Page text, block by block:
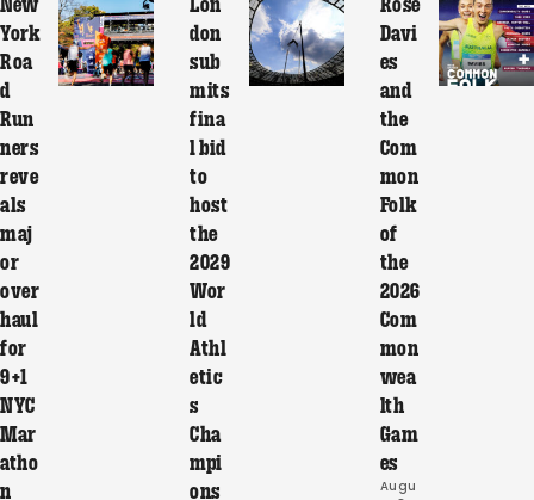
New
York
Roa
d
Run
ners
reve
als
maj
or
over
haul
for
9+1
NYC
Mar
atho
n
Lon
don
sub
mits
fina
l bid
to
host
the
2029
Wor
ld
Athl
etic
s
Cha
mpi
ons
Rose
Davi
es
and
the
Com
mon
Folk
of
the
2026
Com
mon
wea
lth
Gam
es
Augu